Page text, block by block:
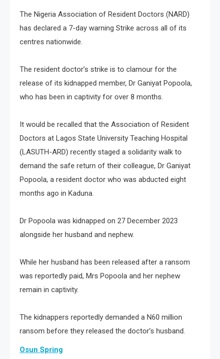
The Nigeria Association of Resident Doctors (NARD)
has declared a 7-day warning Strike across all of its
centres nationwide.
The resident doctor’s strike is to clamour for the
release of its kidnapped member, Dr Ganiyat Popoola,
who has been in captivity for over 8 months.
It would be recalled that the Association of Resident
Doctors at Lagos State University Teaching Hospital
(LASUTH-ARD) recently staged a solidarity walk to
demand the safe return of their colleague, Dr Ganiyat
Popoola, a resident doctor who was abducted eight
months ago in Kaduna.
Dr Popoola was kidnapped on 27 December 2023
alongside her husband and nephew.
While her husband has been released after a ransom
was reportedly paid, Mrs Popoola and her nephew
remain in captivity.
The kidnappers reportedly demanded a N60 million
ransom before they released the doctor’s husband.
Osun Spring